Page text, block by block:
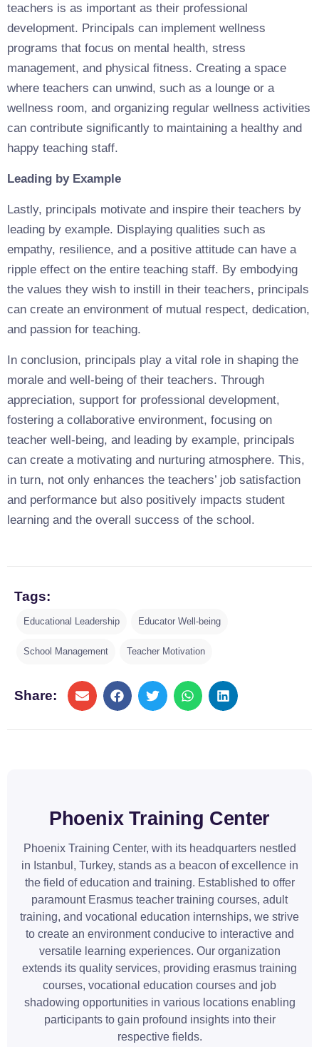
teachers is as important as their professional
development. Principals can implement wellness
programs that focus on mental health, stress
management, and physical fitness. Creating a space
where teachers can unwind, such as a lounge or a
wellness room, and organizing regular wellness activities
can contribute significantly to maintaining a healthy and
happy teaching staff.
Leading by Example
Lastly, principals motivate and inspire their teachers by
leading by example. Displaying qualities such as
empathy, resilience, and a positive attitude can have a
ripple effect on the entire teaching staff. By embodying
the values they wish to instill in their teachers, principals
can create an environment of mutual respect, dedication,
and passion for teaching.
In conclusion, principals play a vital role in shaping the
morale and well-being of their teachers. Through
appreciation, support for professional development,
fostering a collaborative environment, focusing on
teacher well-being, and leading by example, principals
can create a motivating and nurturing atmosphere. This,
in turn, not only enhances the teachers’ job satisfaction
and performance but also positively impacts student
learning and the overall success of the school.
Tags:
Educational Leadership Educator Well-being
School Management Teacher Motivation
Share:
Phoenix Training Center
Phoenix Training Center, with its headquarters nestled
in Istanbul, Turkey, stands as a beacon of excellence in
the field of education and training. Established to offer
paramount Erasmus teacher training courses, adult
training, and vocational education internships, we strive
to create an environment conducive to interactive and
versatile learning experiences. Our organization
extends its quality services, providing erasmus training
courses, vocational education courses and job
shadowing opportunities in various locations enabling
participants to gain profound insights into their
respective fields.